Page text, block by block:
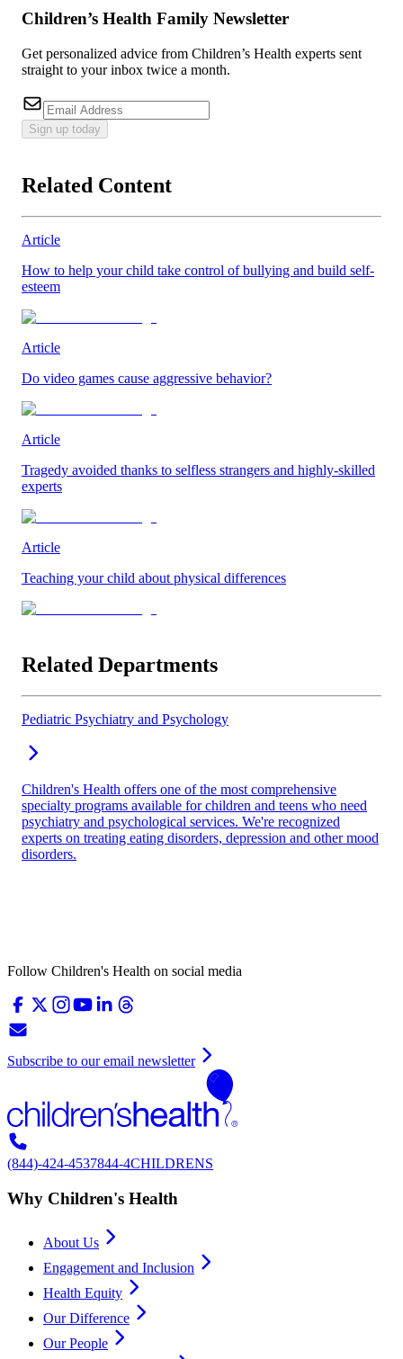
Children’s Health Family Newsletter
Get personalized advice from Children’s Health experts sent
straight to your inbox twice a month.
Sign up today
Related Content
Article
How to help your child take control of bullying and build self-
esteem
Article
Do video games cause aggressive behavior?
Article
Tragedy avoided thanks to selfless strangers and highly-skilled
experts
Article
Teaching your child about physical differences
Related Departments
Pediatric Psychiatry and Psychology
Children's Health offers one of the most comprehensive
specialty programs available for children and teens who need
psychiatry and psychological services. We're recognized
experts on treating eating disorders, depression and other mood
disorders.
Follow Children's Health on social media
Subscribe to our email newsletter
(844)-424-4537844-4CHILDRENS
Why Children's Health
About Us
Engagement and Inclusion
Health Equity
Our Difference
Our People